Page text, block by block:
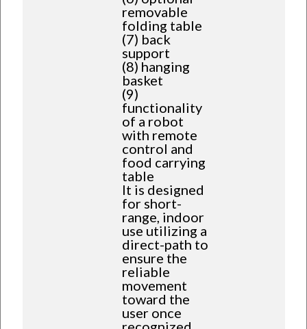
removable
folding table
(7) back
support
(8) hanging
basket
(9)
functionality
of a robot
with remote
control and
food carrying
table
It is designed
for short-
range, indoor
use utilizing a
direct-path to
ensure the
reliable
movement
toward the
user once